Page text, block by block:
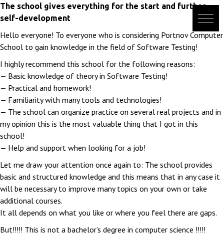
Skip
to
The school gives everything for the start and further
self-development
Hello everyone! To everyone who is considering Portnov Computer
School to gain knowledge in the field of Software Testing!
I highly recommend this school for the following reasons:
— Basic knowledge of theory in Software Testing!
— Practical and homework!
— Familiarity with many tools and technologies!
— The school can organize practice on several real projects and in
my opinion this is the most valuable thing that I got in this
school!
— Help and support when looking for a job!
Let me draw your attention once again to: The school provides
basic and structured knowledge and this means that in any case it
will be necessary to improve many topics on your own or take
additional courses.
It all depends on what you like or where you feel there are gaps.
But!!!!! This is not a bachelor’s degree in computer science !!!!!